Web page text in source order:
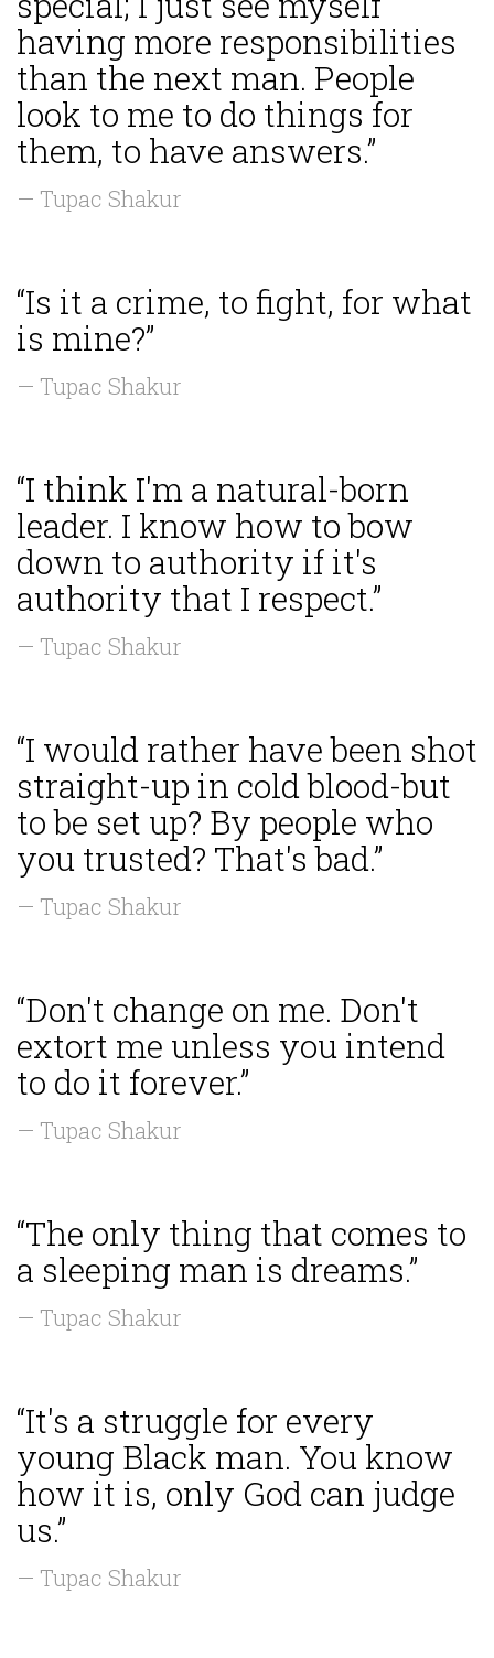
having more responsibilities
than the next man. People
look to me to do things for
them, to have answers.”
— Tupac Shakur
“Is it a crime, to fight, for what
is mine?”
— Tupac Shakur
“I think I'm a natural-born
leader. I know how to bow
down to authority if it's
authority that I respect.”
— Tupac Shakur
“I would rather have been shot
straight-up in cold blood-but
to be set up? By people who
you trusted? That's bad.”
— Tupac Shakur
“Don't change on me. Don't
extort me unless you intend
to do it forever.”
— Tupac Shakur
“The only thing that comes to
a sleeping man is dreams.”
— Tupac Shakur
“It's a struggle for every
young Black man. You know
how it is, only God can judge
us.”
— Tupac Shakur